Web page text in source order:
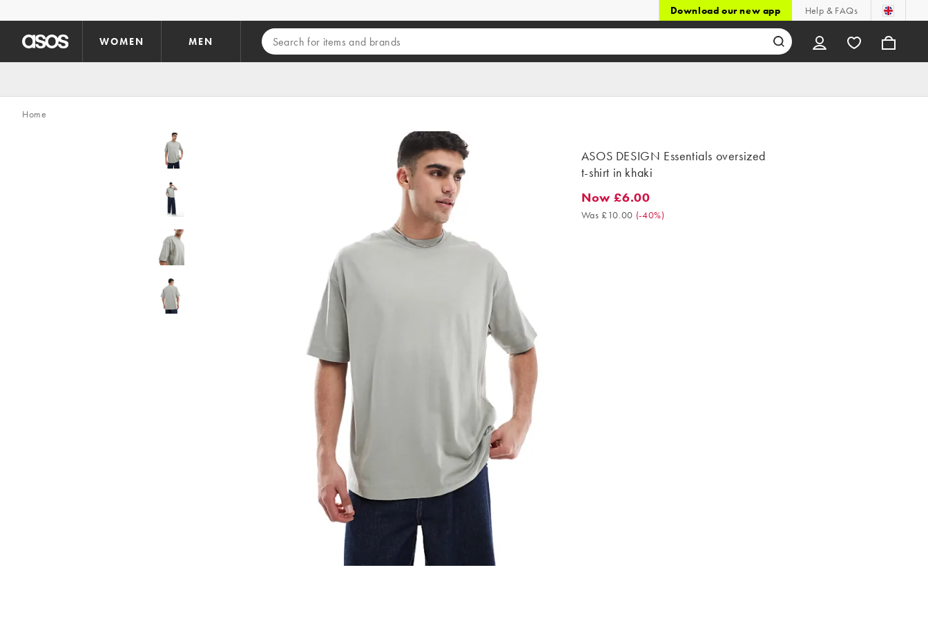
Download our new app Help & FAQs
WOMEN MEN
Home
ASOS DESIGN Essentials oversized
t-shirt in khaki
Now £6.00. Was £10.00. (-40%)
Now £6.00
Was £10.00 (-40%)